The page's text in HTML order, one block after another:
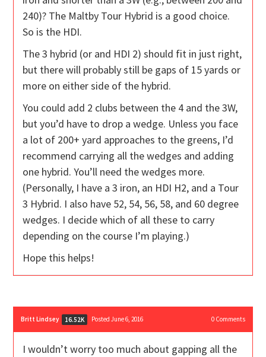
240)? The Maltby Tour Hybrid is a good choice.
So is the HDI.
The 3 hybrid (or and HDI 2) should fit in just right,
but there will probably still be gaps of 15 yards or
more on either side of the hybrid.
You could add 2 clubs between the 4 and the 3W,
but you’d have to drop a wedge. Unless you face
a lot of 200+ yard approaches to the greens, I’d
recommend carrying all the wedges and adding
one hybrid. You’ll need the wedges more.
(Personally, I have a 3 iron, an HDI H2, and a Tour
3 Hybrid. I also have 52, 54, 56, 58, and 60 degree
wedges. I decide which of all these to carry
depending on the course I’m playing.)
Hope this helps!
Britt Lindsey 16.52K Posted June 6, 2016 0Comments
I wouldn’t worry too much about gapping all the